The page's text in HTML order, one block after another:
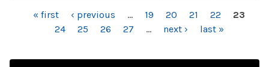
PAGES« first ‹ previous … 19 20 21 22
23
24
25 26 27 … next › last »